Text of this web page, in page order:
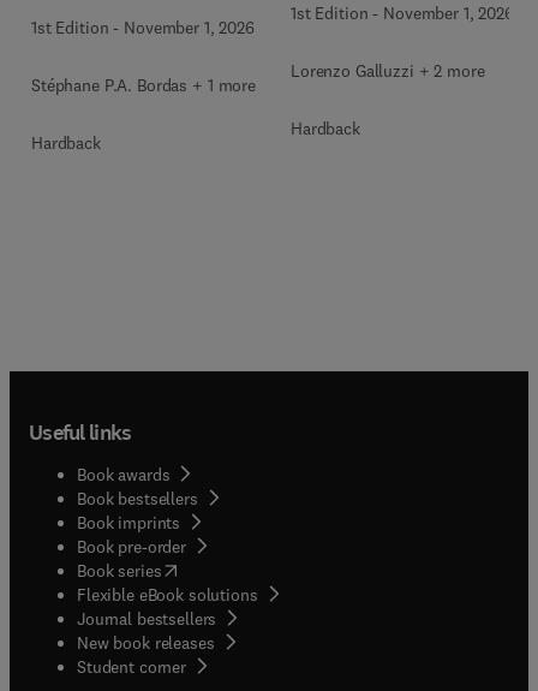
1st Edition - November 1, 2026
Stéphane P.A. Bordas + 1 more
Hardback
1st Edition - November 1, 2026
Lorenzo Galluzzi + 2 more
Hardback
Useful links
Book awards
Book bestsellers
Book imprints
Book pre-order
Book series(opens in new tab/window
Flexible eBook solutions
Journal bestsellers
New book releases
Student corner( opens in new tab/window